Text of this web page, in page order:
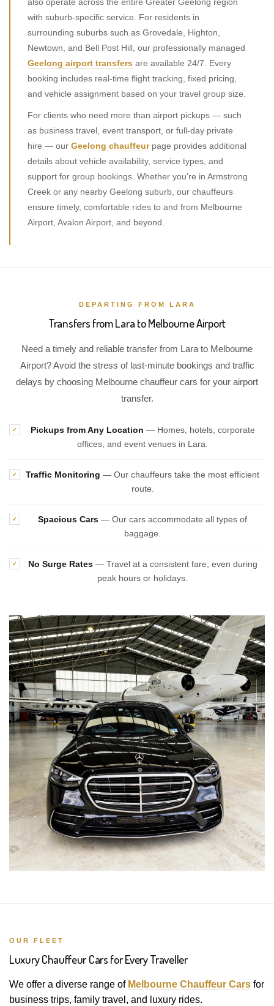
with suburb-specific service. For residents in
surrounding suburbs such as Grovedale, Highton,
Newtown, and Bell Post Hill, our professionally managed
Geelong airport transfers are available 24/7. Every
booking includes real-time flight tracking, fixed pricing,
and vehicle assignment based on your travel group size.
For clients who need more than airport pickups — such
as business travel, event transport, or full-day private
hire — our Geelong chauffeurpage provides additional
details about vehicle availability, service types, and
support for group bookings. Whether you're in Armstrong
Creek or any nearby Geelong suburb, our chauffeurs
ensure timely, comfortable rides to and from Melbourne
Airport, Avalon Airport, and beyond.
DEPARTING FROM LARA
Transfers from Lara to Melbourne Airport
Need a timely and reliable transfer from Lara to Melbourne
Airport? Avoid the stress of last-minute bookings and traffic
delays by choosing Melbourne chauffeur cars for your airport
transfer.
✓ Pickups from Any Location — Homes, hotels, corporate
offices, and event venues in Lara.
✓ Traffic Monitoring — Our chauffeurs take the most efficient
route.
✓ Spacious Cars — Our cars accommodate all types of
baggage.
✓ No Surge Rates— Travel at a consistent fare, even during
peak hours or holidays.
OUR FLEET
Luxury Chauffeur Cars for Every Traveller
We offer a diverse range of Melbourne Chauffeur Cars for
business trips, family travel, and luxury rides.